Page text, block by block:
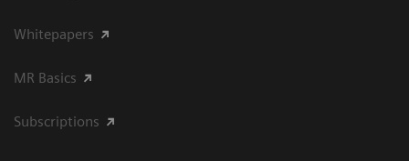
Whitepapers
MR Basics
Subscriptions